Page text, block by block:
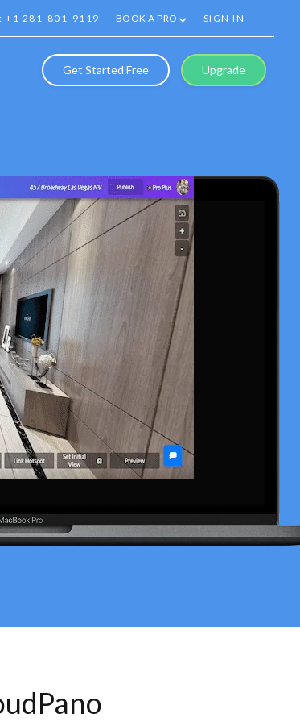
+1 281-801-9119 BOOK A PRO SIGN IN
Get Started Free Upgrade